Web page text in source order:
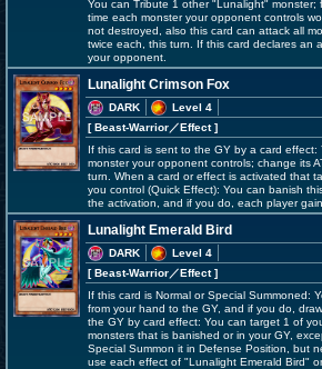
You can Tribute 1 other "Lunalight" monster;
time each monster your opponent controls
not destroyed, also this card can attack all
twice each, this turn. If this card declares an
your opponent.
Lunalight Crimson Fox
DARK
Level 4
[ Beast-Warrior／Effect]
If this card is sent to the GY by a card
monster your opponent controls; change its
turn. When a card or effect is activated that
you control (Quick Effect): You can banish
the activation, and if you do, each player
Lunalight Emerald Bird
DARK
Level 4
[ Beast-Warrior／Effect]
If this card is Normal or Special Summoned:
from your hand to the GY, and if you do,
the GY by card effect: You can target 1 of
monsters that is banished or in your GY,
Special Summon it in Defense Position, but
use each effect of "Lunalight Emerald Bird"